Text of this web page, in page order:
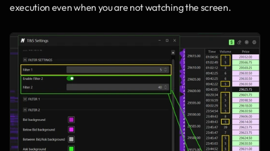
execution even when you are not watching the screen.